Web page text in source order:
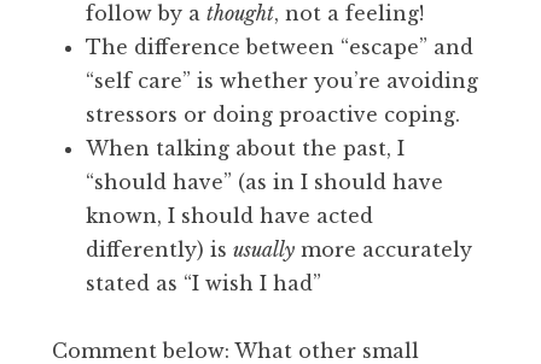
follow by a thought, not a feeling!
The difference between “escape” and
“self care” is whether you’re avoiding
stressors or doing proactive coping.
When talking about the past, I
“should have” (as in I should have
known, I should have acted
differently) is usually more accurately
stated as “I wish I had”
Comment below: What other small